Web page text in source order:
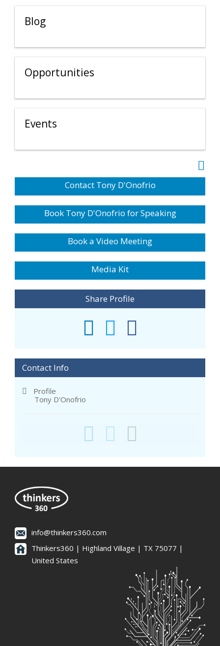
Blog
Opportunities
Events
Contact Tony D'Onofrio
Book Tony D'Onofrio for Speaking
Book a Video Meeting
Media Kit
Share Profile
Contact Info
Profile
Tony D'Onofrio
info@thinkers360.com
Thinkers360 | ​Highland Village | TX 75077 |
United States